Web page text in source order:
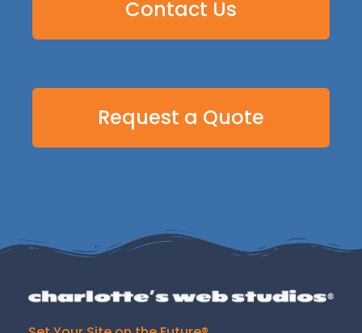
Contact Us
Request a Quote